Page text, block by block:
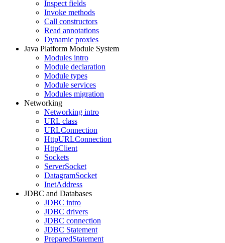
Inspect fields
Invoke methods
Call constructors
Read annotations
Dynamic proxies
Java Platform Module System
Modules intro
Module declaration
Module types
Module services
Modules migration
Networking
Networking intro
URL class
URLConnection
HttpURLConnection
HttpClient
Sockets
ServerSocket
DatagramSocket
InetAddress
JDBC and Databases
JDBC intro
JDBC drivers
JDBC connection
JDBC Statement
PreparedStatement